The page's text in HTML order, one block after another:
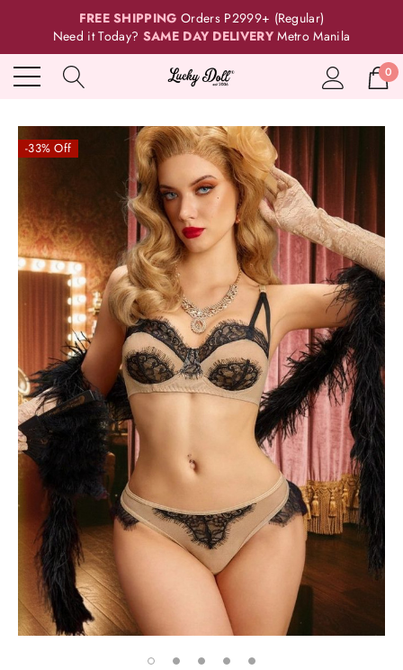
FREE SHIPPING Orders P2999+ (Regular)
Need it Today? SAME DAY DELIVERY Metro Manila
0
-33% Off